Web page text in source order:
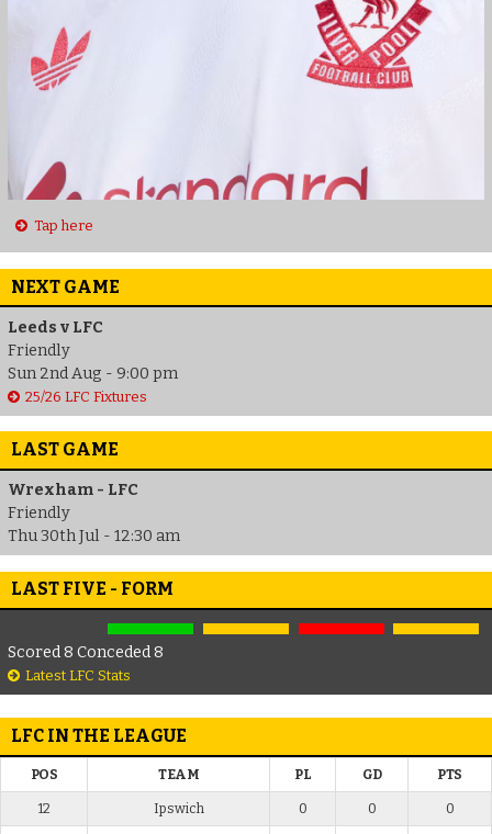
Tap here
NEXT GAME
Leeds v LFC
Friendly
Sun 2nd Aug - 9:00 pm
25/26 LFC Fixtures
LAST GAME
Wrexham - LFC
Friendly
Thu 30th Jul - 12:30 am
LAST FIVE - FORM
Scored 8 Conceded 8
Latest LFC Stats
LFC IN THE LEAGUE
POS TEAM PL GD PTS
12 Ipswich 0 0 0